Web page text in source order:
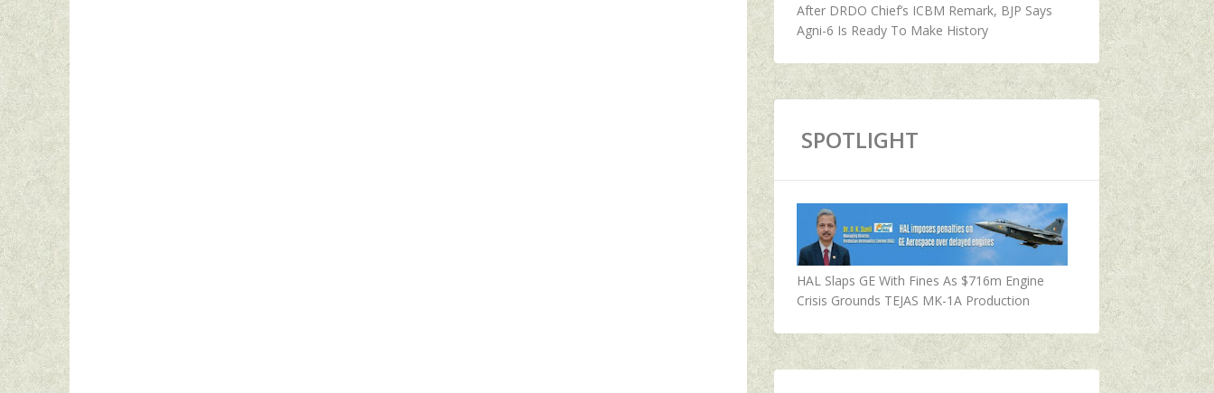
After DRDO Chief’s ICBM Remark, BJP Says
Agni-6 Is Ready To Make History
SPOTLIGHT
HAL Slaps GE With Fines As $716m Engine
Crisis Grounds TEJAS MK-1A Production